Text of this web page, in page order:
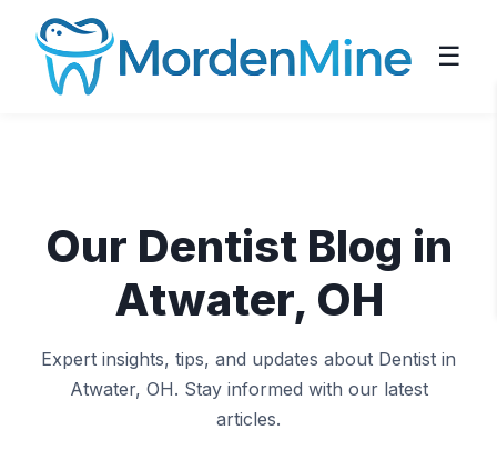
☰
Our Dentist Blog in
Atwater, OH
Expert insights, tips, and updates about Dentist in
Atwater, OH. Stay informed with our latest
articles.